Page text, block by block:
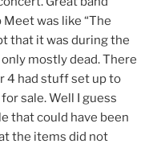
was like “The
that it was during the
mostly dead. There
4 had stuff set up to
sale. Well I guess
that could have been
the items did not